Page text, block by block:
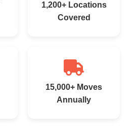
1,200+ Locations
Covered
15,000+ Moves
Annually